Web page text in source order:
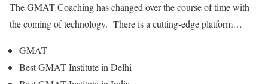
The GMAT Coaching has changed over the course of time with
the coming of technology. There is a cutting-edge platform…
GMAT
Best GMAT Institute in Delhi